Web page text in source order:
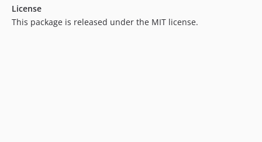
3.3.1
License
This package is released under the MIT license.